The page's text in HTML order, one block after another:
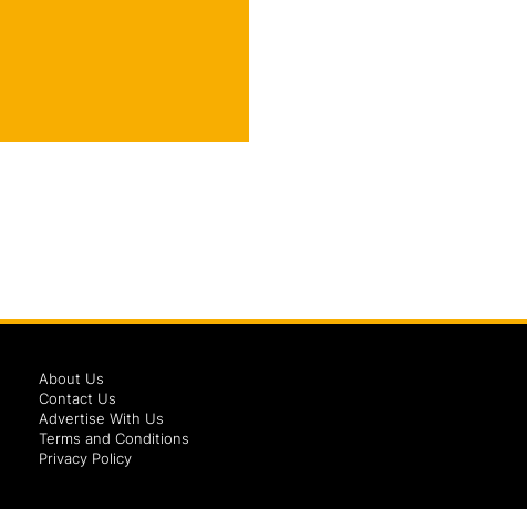
About Us
Contact Us
Advertise With Us
Terms and Conditions
Privacy Policy